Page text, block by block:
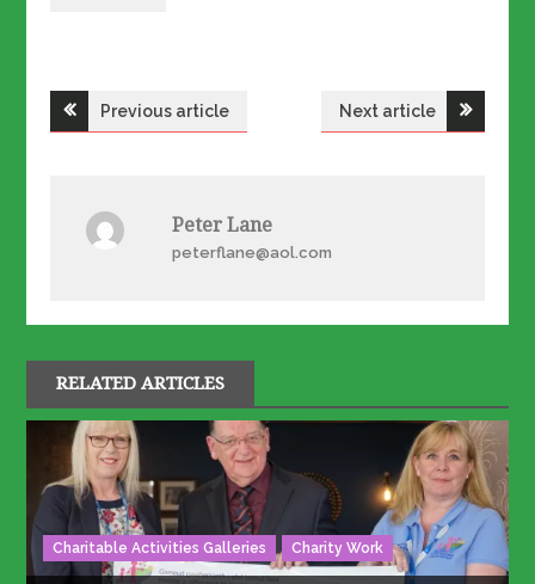
PostPrevious article Next article
Peter Lane
peterflane@aol.com
RELATED ARTICLES
Charitable Activities Galleries Charity Work